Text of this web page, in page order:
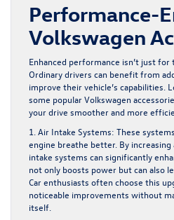
Performance-
Volkswagen
Enhanced performance isn’t just
Ordinary drivers can benefit from
improve their vehicle’s capabilities.
some popular Volkswagen
your drive smoother and more
1. Air Intake Systems: These
engine breathe better. By
intake systems can significantly
not only boosts power but can also
Car enthusiasts often choose this
noticeable improvements without
itself.